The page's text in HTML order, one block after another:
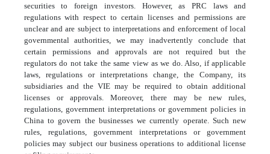
securities to foreign investors. However, as PRC laws and
regulations with respect to certain licenses and permissions are
unclear and are subject to interpretations and enforcement of local
governmental authorities, we may inadvertently conclude that
certain permissions and approvals are not required but the
regulators do not take the same view as we do. Also, if applicable
laws, regulations or interpretations change, the Company, its
subsidiaries and the VIE may be required to obtain additional
licenses or approvals. Moreover, there may be new rules,
regulations, government interpretations or government policies in
China to govern the businesses we currently operate. Such new
rules, regulations, government interpretations or government
policies may subject our business operations to additional license